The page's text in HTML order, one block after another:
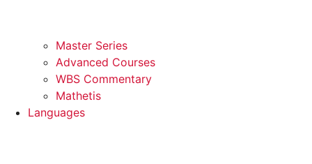
Master Series
Advanced Courses
WBS Commentary
Mathetis
Languages